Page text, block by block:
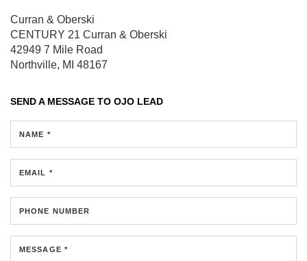
Curran & Oberski
CENTURY 21 Curran & Oberski
42949 7 Mile Road
Northville, MI 48167
SEND A MESSAGE TO OJO LEAD
NAME *
EMAIL *
PHONE NUMBER
MESSAGE *